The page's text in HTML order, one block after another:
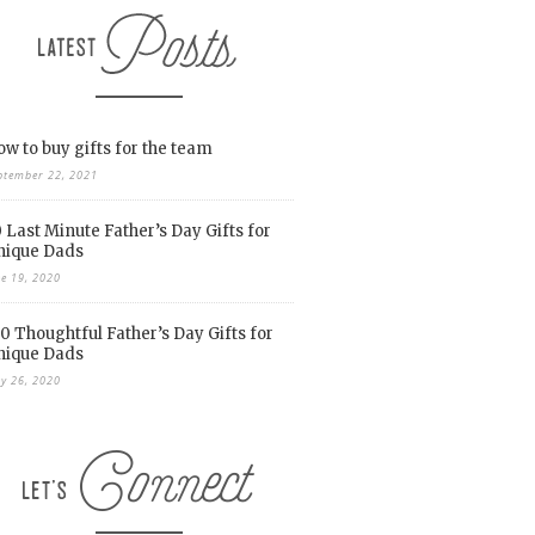
to buy gifts for the team
22, 2021
Last Minute Father’s Day Gifts for
Dads
19, 2020
Thoughtful Father’s Day Gifts for
Dads
26, 2020